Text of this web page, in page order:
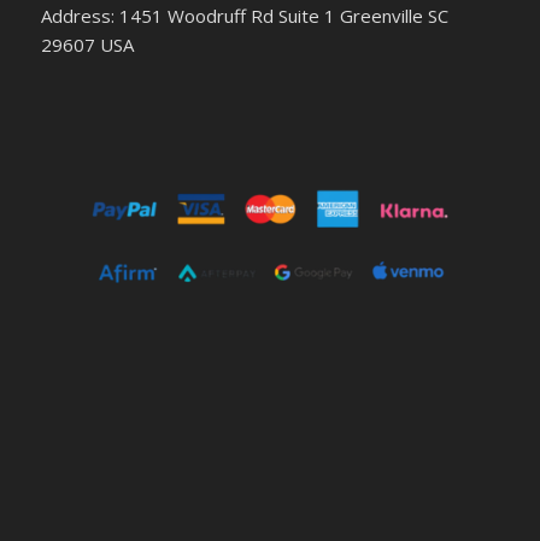
Address: 1451 Woodruff Rd Suite 1 Greenville SC
29607 USA